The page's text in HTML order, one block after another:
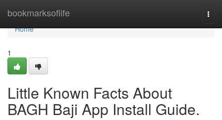
bookmarksoflife
Home
Home
1
Little Known Facts About
BAGH Baji App Install Guide.